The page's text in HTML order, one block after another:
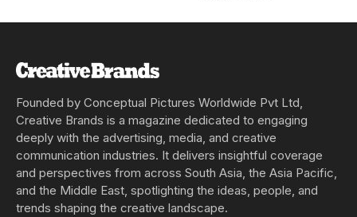
Founded by Conceptual Pictures Worldwide Pvt Ltd,
Creative Brands is a magazine dedicated to engaging
deeply with the advertising, media, and creative
communication industries. It delivers insightful coverage
and perspectives from across South Asia, the Asia Pacific,
and the Middle East, spotlighting the ideas, people, and
trends shaping the creative landscape.